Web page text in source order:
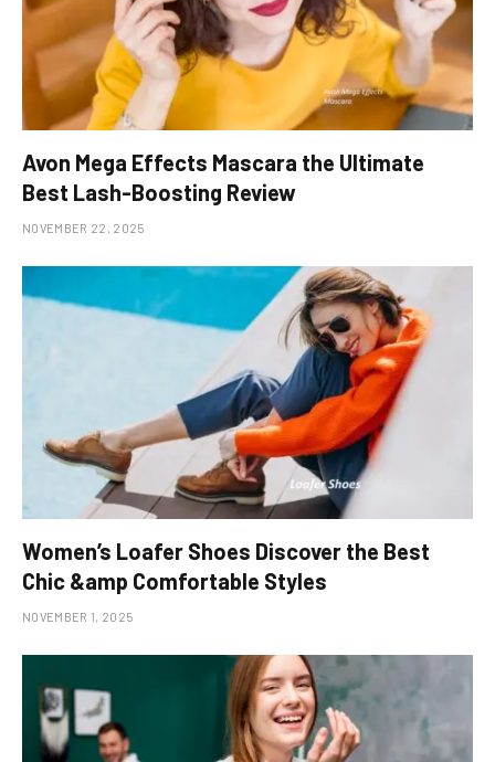
Avon Mega Effects Mascara the Ultimate
Best Lash-Boosting Review
NOVEMBER 22, 2025
Women’s Loafer Shoes Discover the Best
Chic &amp Comfortable Styles
NOVEMBER 1, 2025